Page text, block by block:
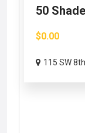
50
$0.00
115 SW